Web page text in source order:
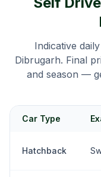
Indicative
Dibrugarh. Final
and season —
Car Type
Hatchback